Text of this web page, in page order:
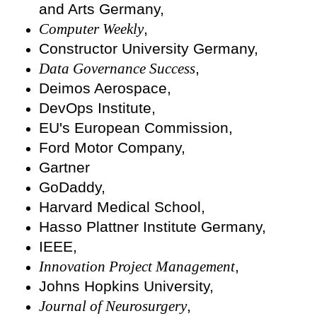
and Arts Germany,
Computer Weekly,
Constructor University Germany,
Data Governance Success,
Deimos Aerospace,
DevOps Institute,
EU's European Commission,
Ford Motor Company,
Gartner
GoDaddy,
Harvard Medical School,
Hasso Plattner Institute Germany,
IEEE,
Innovation Project Management,
Johns Hopkins University,
Journal of Neurosurgery,